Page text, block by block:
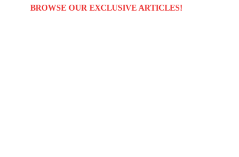
BROWSE OUR EXCLUSIVE ARTICLES!